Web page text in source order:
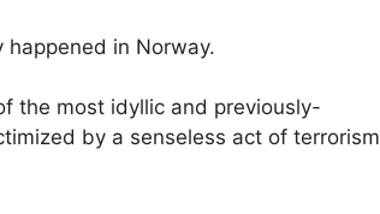
in Norway.
the most idyllic and previously-
by a senseless act of terrorism